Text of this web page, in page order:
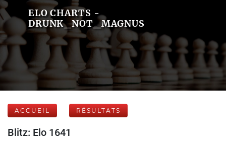
ELO CHARTS -
DRUNK_NOT_MAGNUS
ACCUEIL RÉSULTATS
Blitz: Elo 1641